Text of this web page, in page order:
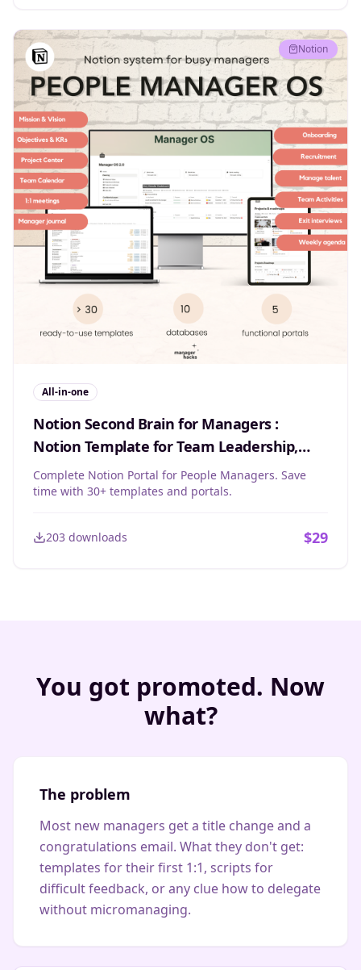
Notion
All-in-one
Notion Second Brain for Managers :
Notion Template for Team Leadership,
Objectives & Projects
Complete Notion Portal for People Managers. Save
time with 30+ templates and portals.
203 downloads $29
You got promoted. Now
what?
The problem
Most new managers get a title change and a
congratulations email. What they don't get:
templates for their first 1:1, scripts for
difficult feedback, or any clue how to delegate
without micromanaging.